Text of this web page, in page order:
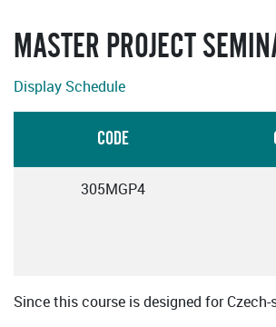
MASTER PROJECT
Display Schedule
CODE
305MGP4
Since this course is designed for